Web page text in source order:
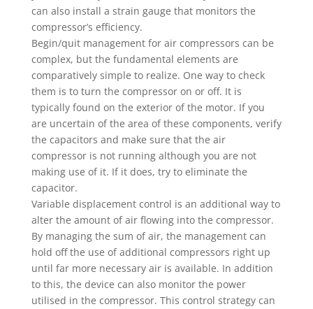
can also install a strain gauge that monitors the
compressor’s efficiency.
Begin/quit management for air compressors can be
complex, but the fundamental elements are
comparatively simple to realize. One way to check
them is to turn the compressor on or off. It is
typically found on the exterior of the motor. If you
are uncertain of the area of these components, verify
the capacitors and make sure that the air
compressor is not running although you are not
making use of it. If it does, try to eliminate the
capacitor.
Variable displacement control is an additional way to
alter the amount of air flowing into the compressor.
By managing the sum of air, the management can
hold off the use of additional compressors right up
until far more necessary air is available. In addition
to this, the device can also monitor the power
utilised in the compressor. This control strategy can